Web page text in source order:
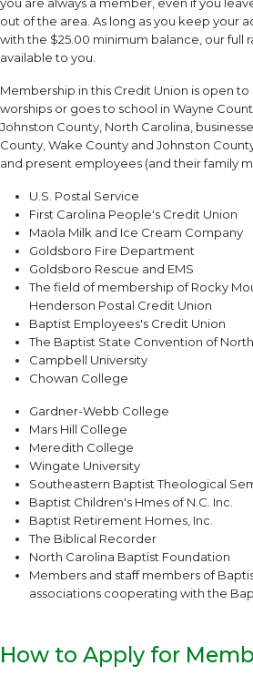
out of the area. As long as you keep your
with the $25.00 minimum balance, our full
available to you.
Membership in this Credit Union is open to
worships or goes to school in Wayne
Johnston County, North Carolina,
County, Wake County and Johnston
and present employees (and their family
U.S. Postal Service
First Carolina People's Credit Union
Maola Milk and Ice Cream Company
Goldsboro Fire Department
Goldsboro Rescue and EMS
The field of membership of Rocky
Henderson Postal Credit Union
Baptist Employees's Credit Union
The Baptist State Convention of
Campbell University
Chowan College
Gardner-Webb College
Mars Hill College
Meredith College
Wingate University
Southeastern Baptist Theological
Baptist Children's Hmes of N.C. Inc.
Baptist Retirement Homes, Inc.
The Biblical Recorder
North Carolina Baptist Foundation
Members and staff members of
associations cooperating with the
How to Apply for